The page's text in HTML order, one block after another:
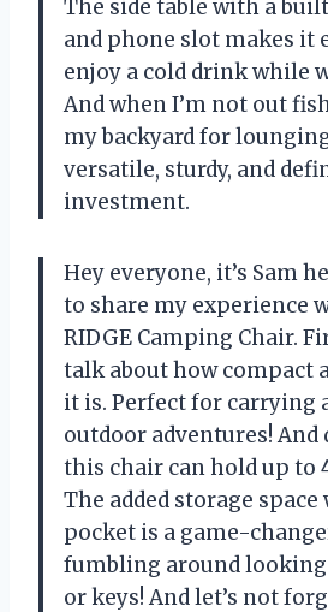
The side table with a
and phone slot makes it
enjoy a cold drink while
And when I’m not out
my backyard for
versatile, sturdy, and
investment.
Hey everyone, it’s Sam
to share my experience
RIDGE Camping Chair.
talk about how compact
it is. Perfect for carrying
outdoor adventures! And
this chair can hold up to
The added storage
pocket is a game-
fumbling around
or keys! And let’s not